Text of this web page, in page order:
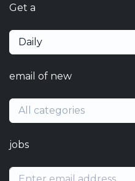
Get a
Daily
email of new
All categories
jobs